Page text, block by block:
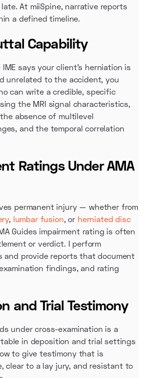
At miiSpine, narrative reports
a defined timeline.
Capability
says your client's herniation is
unrelated to the accident, you
can write a credible, specific
the MRI signal characteristics,
absence of multilevel
and the temporal correlation
Ratings Under AMA
permanent injury — whether from
, lumbar fusion, or herniated disc
Guides impairment rating is often
or verdict. I perform
and provide reports that document
findings, and rating
and Trial Testimony
under cross-examination is a
in deposition and trial settings
to give testimony that is
clear to a lay jury, and resistant to